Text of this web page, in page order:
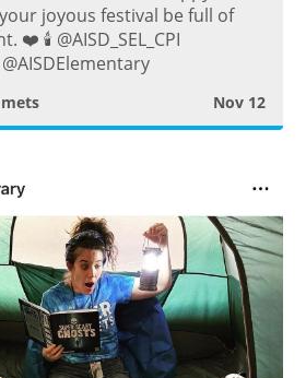
t
e
r
P
o
joyous festival be full of
❤️ 🕯️ @AISD_SEL_CPI
Nov 12